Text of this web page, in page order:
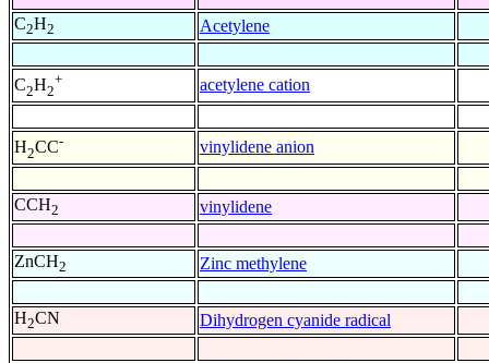
C2H2 Acetylene
C2H2
+ acetylene cation
H2CC- vinylidene anion
CCH2 vinylidene
ZnCH2 Zinc methylene
H2CN Dihydrogen cyanide radical